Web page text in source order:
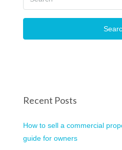
Recent Posts
How to sell a commercial
guide for owners